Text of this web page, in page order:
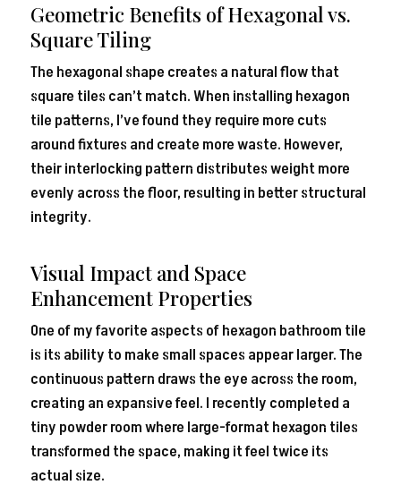
Geometric Benefits of Hexagonal vs.
Square Tiling
The hexagonal shape creates a natural flow that
square tiles can’t match. When installing hexagon
tile patterns, I’ve found they require more cuts
around fixtures and create more waste. However,
their interlocking pattern distributes weight more
evenly across the floor, resulting in better structural
integrity.
Visual Impact and Space
Enhancement Properties
One of my favorite aspects of hexagon bathroom tile
is its ability to make small spaces appear larger. The
continuous pattern draws the eye across the room,
creating an expansive feel. I recently completed a
tiny powder room where large-format hexagon tiles
transformed the space, making it feel twice its
actual size.